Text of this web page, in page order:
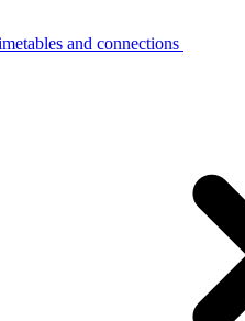
and connections